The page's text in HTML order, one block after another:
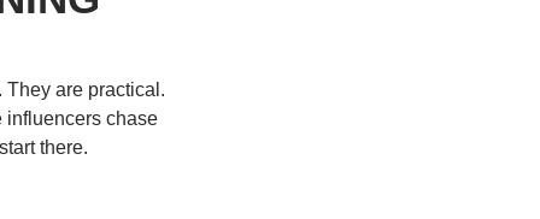
are practical.
influencers chase
there.